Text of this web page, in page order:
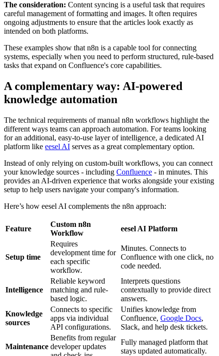
The consideration: Content syncing is a useful task that requires
careful management of formatting and images. It often requires
ongoing adjustments to ensure that the articles look exactly as
intended on both platforms.
These examples show that n8n is a capable tool for connecting
systems, especially when you need to perform structured, rule-based
tasks that expand on Confluence's core capabilities.
A complementary way: AI-powered
knowledge automation
The technical requirements of manual n8n workflows highlight the
different ways teams can approach automation. For teams looking
for an additional, easy-to-use layer of intelligence, a dedicated AI
platform like eesel AI serves as a great complementary option.
Instead of only relying on custom-built workflows, you can connect
your knowledge sources - including Confluence - in minutes. This
provides an AI-driven experience that works alongside your existing
setup to help users navigate your company's information.
Here’s how eesel AI complements the n8n approach:
Feature
Custom n8n
Workflow
eesel AI Platform
Setup time
Requires
development time for
each specific
workflow.
Minutes. Connects to
Confluence with one click, no
code needed.
Intelligence
Reliable keyword
matching and rule-
based logic.
Interprets questions
contextually to provide direct
answers.
Knowledge
sources
Connects to specific
apps via individual
API configurations.
Unifies knowledge from
Confluence, Google Docs,
Slack, and help desk tickets.
Maintenance
Benefits from regular
developer updates
Fully managed platform that
stays updated automatically.